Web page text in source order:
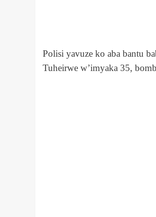
Polisi yavuze ko aba bantu
Tuheirwe w’imyaka 35,